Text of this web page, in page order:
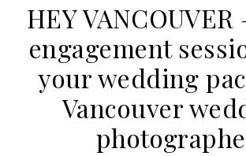
HEY VANCOUVER
engagement
your wedding
Vancouver